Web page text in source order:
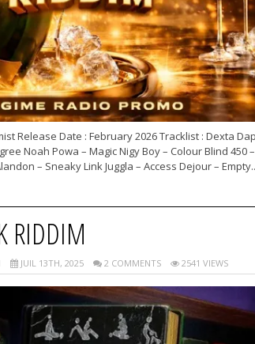
Release Date : February 2026 Tracklist : Dexta
Noah Powa – Magic Nigy Boy – Colour Blind 450 –
– Sneaky Link Juggla – Access Dejour –
RIDDIM
JUIL 13TH, 2025 2 COMMENTS 2541 VIEWS